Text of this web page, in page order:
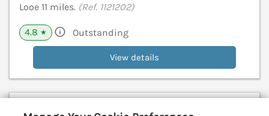
Looe 11 miles. (Ref. 1121202)
4.8 ★ Outstanding
View details